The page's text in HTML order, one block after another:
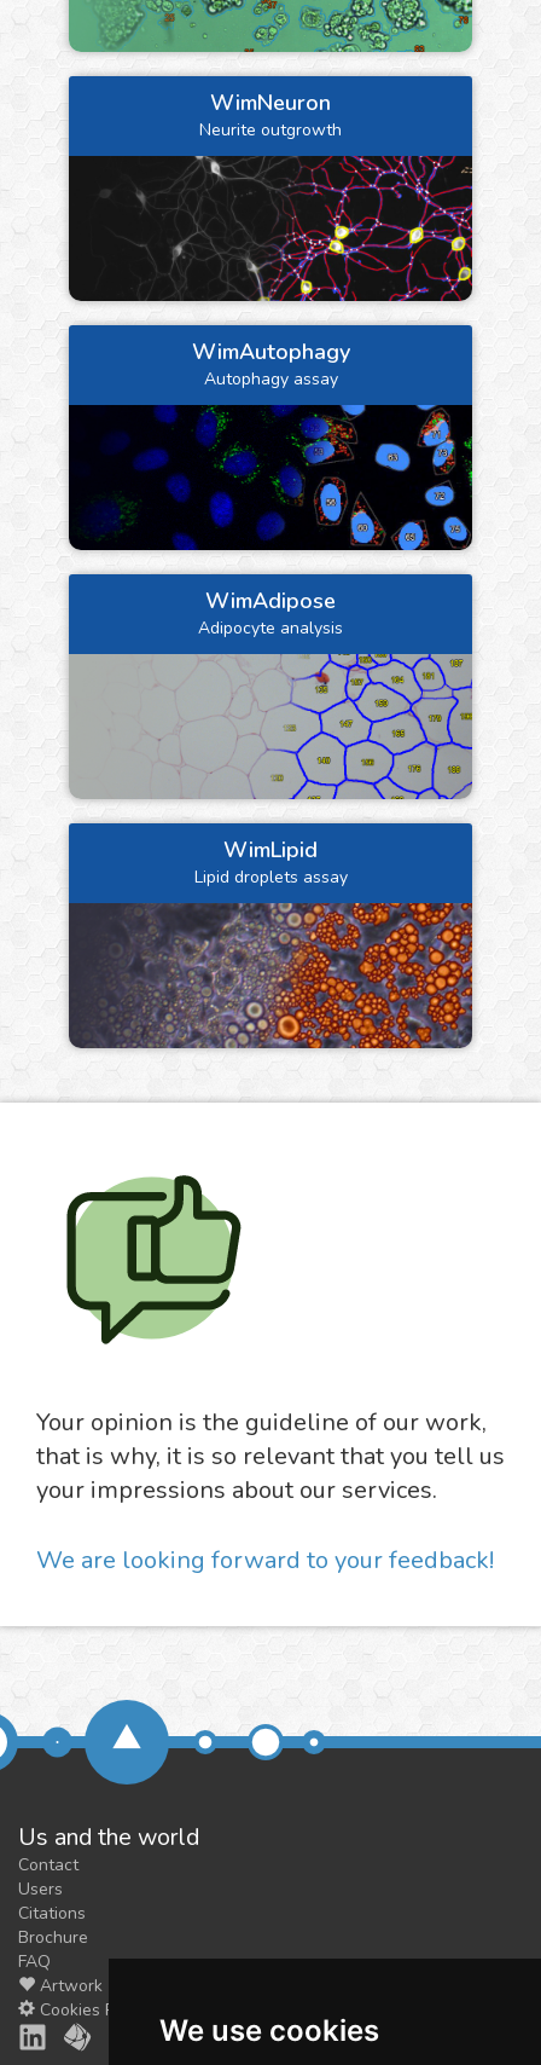
We use cookies
WimNeuron
Neurite outgrowth
WimAutophagy
Autophagy assay
WimAdipose
Adipocyte analysis
WimLipid
Lipid droplets assay
Your opinion is the guideline of our work,
that is why, it is so relevant that you tell us
your impressions about our services.
We are looking forward to your feedback!
Us and the world
Contact
Users
Citations
Brochure
FAQ
Artwork
Cookies Preferences